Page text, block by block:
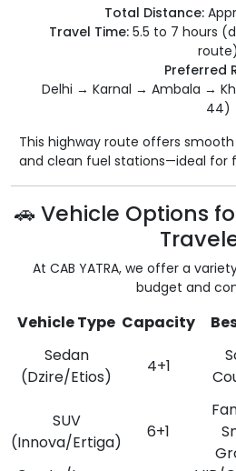
Total Distance:
Travel Time:5.5 to 7 hours
route)
Preferred
Delhi → Karnal → Ambala →
44)
This highway route offers
and clean fuel stations—ideal for
🚗 Vehicle Options
At CAB YATRA, we offer a
budget and
Vehicle Type Capacity
Sedan
(Dzire/Etios)
4+1
SUV
(Innova/Ertiga)
6+1